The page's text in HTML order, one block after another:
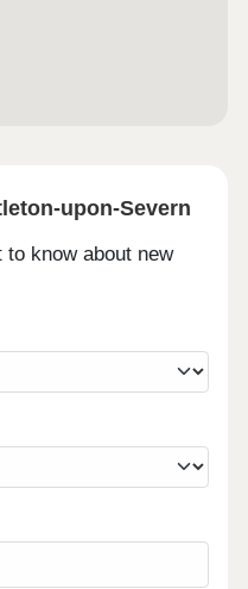
upon-Severn
to know about new